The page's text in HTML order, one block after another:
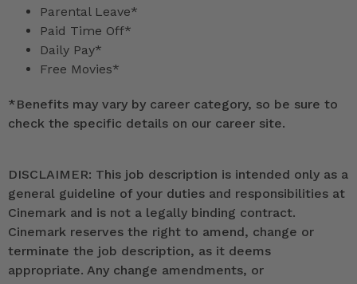
Parental Leave*
Paid Time Off*
Daily Pay*
Free Movies*
*Benefits may vary by career category, so be sure to
check the specific details on our career site.
DISCLAIMER: This job description is intended only as a
general guideline of your duties and responsibilities at
Cinemark and is not a legally binding contract.
Cinemark reserves the right to amend, change or
terminate the job description, as it deems
appropriate. Any change amendments, or